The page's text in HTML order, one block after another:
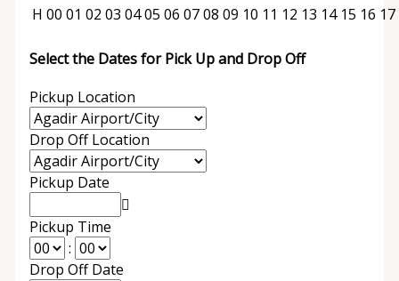
H 00 01 02 03 0405 06 0708 09 10 11 12 13 14 15 16 17
Select the Dates for Pick Up and Drop Off
Pickup Location
Drop Off Location
Pickup Date
Pickup Time
:
Drop Off Date